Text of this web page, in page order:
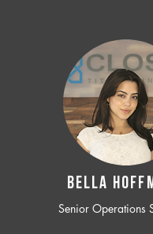
BELLA
Senior Operations